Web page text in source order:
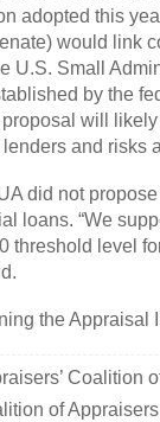
adopted this
would link
U.S. Small
by the
will
lenders and risks
did not
loans. “We
threshold level
the Appraisal
Coalition
of